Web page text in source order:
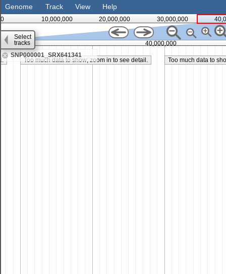
Genome Track View Help
0 10,000,000 20,000,000 30,000,000
SNP000001_SRX641341
Too much data to show; zoom in to see detail. Too much data to
35,000,000 40,000,000
Select
tracks